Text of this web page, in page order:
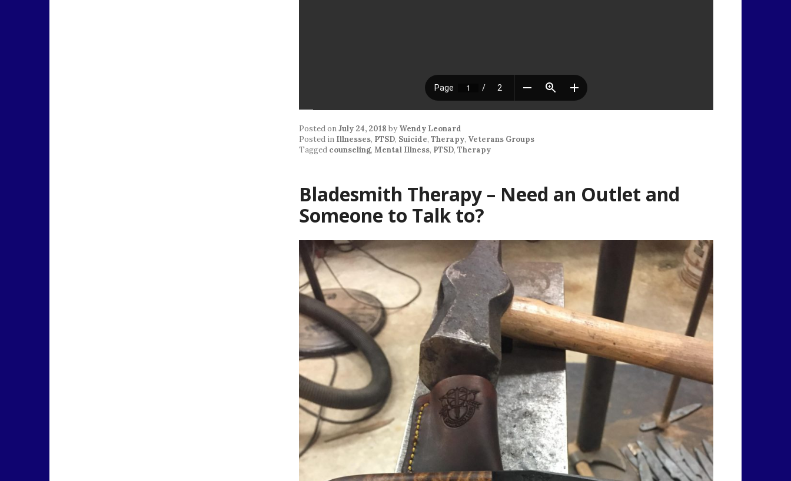
Posted onJuly 24, 2018 by Wendy Leonard
Posted in Illnesses, PTSD, Suicide, Therapy, Veterans Groups
Tagged counseling, Mental Illness, PTSD, Therapy
Bladesmith Therapy – Need an Outlet and
Someone to Talk to?